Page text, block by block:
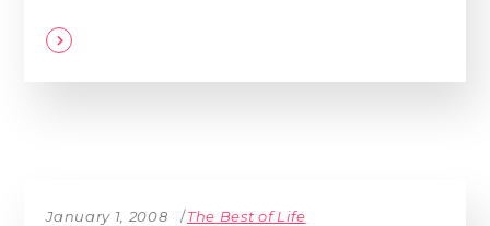
January 1, 2008 The Best of Life